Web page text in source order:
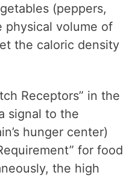
(peppers,
physical volume of
the caloric density
Receptors” in the
signal to the
hunger center)
for food
the high